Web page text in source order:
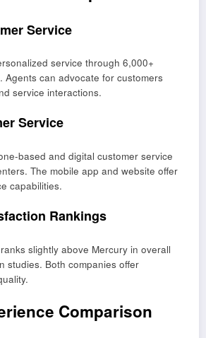
Service
service through 6,000+
Agents can advocate for customers
service interactions.
Service
based and digital customer service
The mobile app and website offer
capabilities.
Rankings
slightly above Mercury in overall
studies. Both companies offer
Comparison